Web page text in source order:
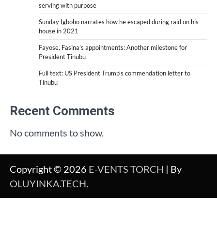
serving with purpose
Sunday Igboho narrates how he escaped during raid on his
house in 2021
Fayose, Fasina’s appointments: Another milestone for
President Tinubu
Full text: US President Trump’s commendation letter to
Tinubu
Recent Comments
No comments to show.
Copyright © 2026 E-VENTS TORCH | By
OLUYINKA.TECH